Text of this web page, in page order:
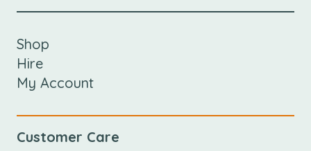
Shop
Hire
My Account
Customer Care